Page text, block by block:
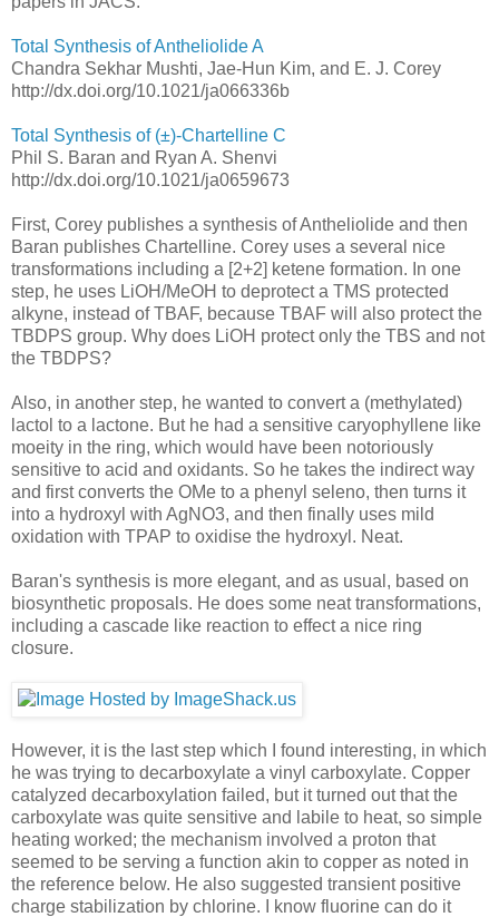
Total Synthesis of Antheliolide A
Chandra Sekhar Mushti, Jae-Hun Kim, and E. J. Corey
http://dx.doi.org/10.1021/ja066336b
Total Synthesis of (±)-Chartelline C
Phil S. Baran and Ryan A. Shenvi
http://dx.doi.org/10.1021/ja0659673
First, Corey publishes a synthesis of Antheliolide and then
Baran publishes Chartelline. Corey uses a several nice
transformations including a [2+2] ketene formation. In one
step, he uses LiOH/MeOH to deprotect a TMS protected
alkyne, instead of TBAF, because TBAF will also protect the
TBDPS group. Why does LiOH protect only the TBS and not
the TBDPS?
Also, in another step, he wanted to convert a (methylated)
lactol to a lactone. But he had a sensitive caryophyllene like
moeity in the ring, which would have been notoriously
sensitive to acid and oxidants. So he takes the indirect way
and first converts the OMe to a phenyl seleno, then turns it
into a hydroxyl with AgNO3, and then finally uses mild
oxidation with TPAP to oxidise the hydroxyl. Neat.
Baran's synthesis is more elegant, and as usual, based on
biosynthetic proposals. He does some neat transformations,
including a cascade like reaction to effect a nice ring
closure.
However, it is the last step which I found interesting, in which
he was trying to decarboxylate a vinyl carboxylate. Copper
catalyzed decarboxylation failed, but it turned out that the
carboxylate was quite sensitive and labile to heat, so simple
heating worked; the mechanism involved a proton that
seemed to be serving a function akin to copper as noted in
the reference below. He also suggested transient positive
charge stabilization by chlorine. I know fluorine can do it